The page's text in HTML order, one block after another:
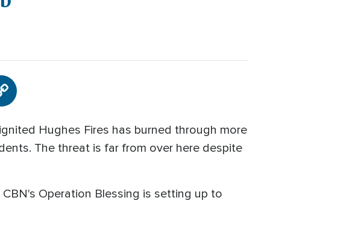
Hughes Fires has burned through more
The threat is far from over here despite
Operation Blessing is setting up to